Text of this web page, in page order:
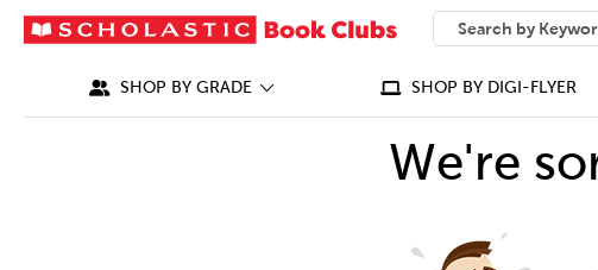
SEARCH
What can we help
SHOP BY GRADE SHOP BY DIGI-FLYER
We're